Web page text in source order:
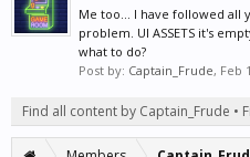
Me too... I have followed all
problem. UI ASSETS it's
what to do?
Post by: Captain_Frude, Feb
Find all content by Captain_Frude